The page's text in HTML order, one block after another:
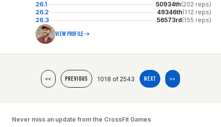
26.1 50934th(202 reps)
26.2
49346th(112 reps)
26.3
56573rd(155 reps)
VIEW PROFILE
<< PREVIOUS 1018 of 2543 NEXT >>
Never miss an update from the CrossFit Games